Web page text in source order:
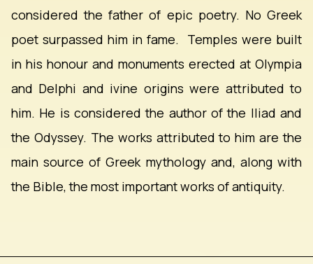
considered the father of epic poetry. No Greek
poet surpassed him in fame. Temples were built
in his honour and monuments erected at Olympia
and Delphi and ivine origins were attributed to
him. He is considered the author of the Iliad and
the Odyssey. The works attributed to him are the
main source of Greek mythology and, along with
the Bible, the most important works of antiquity.